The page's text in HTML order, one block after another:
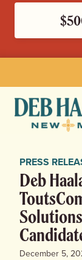
Deb
Haaland
Mexico
Home
Meet Deb
Deb’s Plan
PRESS
Deb
December 5,